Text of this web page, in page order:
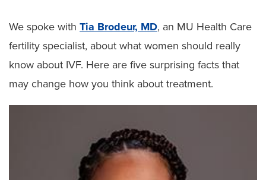
We spoke with Tia Brodeur, MD, an MU Health Care
fertility specialist, about what women should really
know about IVF. Here are five surprising facts that
may change how you think about treatment.